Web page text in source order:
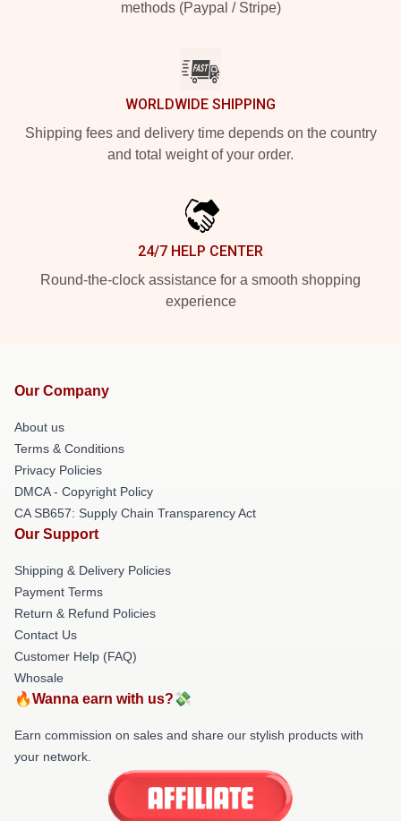
methods (Paypal / Stripe)
WORLDWIDE SHIPPING
Shipping fees and delivery time depends on the country
and total weight of your order.
24/7 HELP CENTER
Round-the-clock assistance for a smooth shopping
experience
Our Company
About us
Terms & Conditions
Privacy Policies
DMCA - Copyright Policy
CA SB657: Supply Chain Transparency Act
Our Support
Shipping & Delivery Policies
Payment Terms
Return & Refund Policies
Contact Us
Customer Help (FAQ)
Whosale
🔥Wanna earn with us?💸
Earn commission on sales and share our stylish products with
your network.